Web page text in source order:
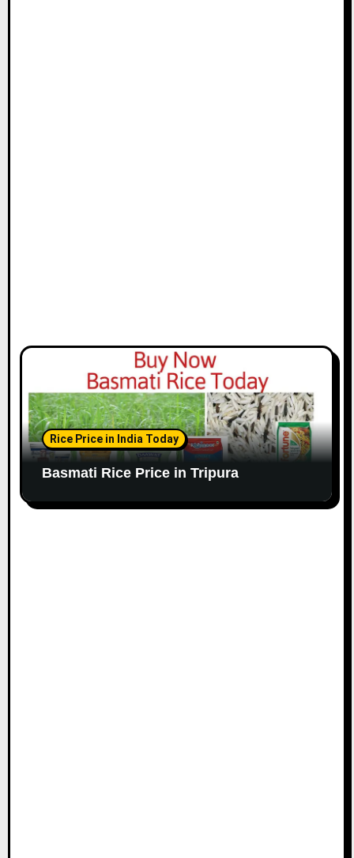
Rice Price in India Today
Basmati Rice Price in Tripura